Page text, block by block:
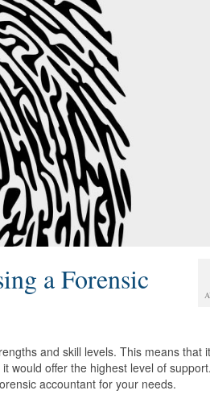
a Forensic
and skill levels. This means that
would offer the highest level of support.
accountant for your needs.